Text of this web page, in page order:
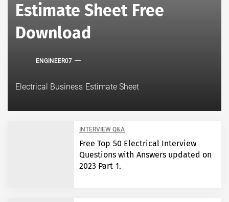
Estimate Sheet Free
Download
ENGINEER07
Electrical Business Estimate Sheet
INTERVIEW Q&A
Free Top 50 Electrical Interview
Questions with Answers updated on
2023 Part 1.